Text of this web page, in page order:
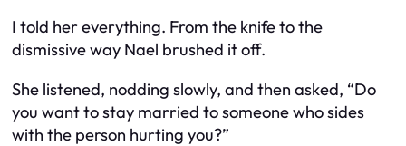
I told her everything. From the knife to the
dismissive way Nael brushed it off.
She listened, nodding slowly, and then asked, “Do
you want to stay married to someone who sides
with the person hurting you?”